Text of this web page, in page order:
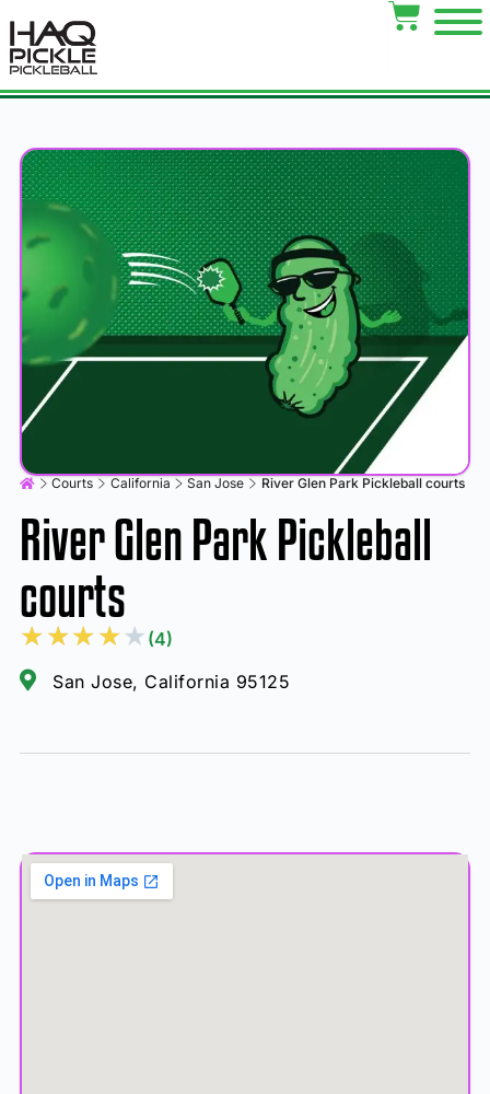
Courts California San Jose River Glen Park Pickleball courts
River Glen Park Pickleball
courts
★★★★★ (4)
San Jose, California 95125